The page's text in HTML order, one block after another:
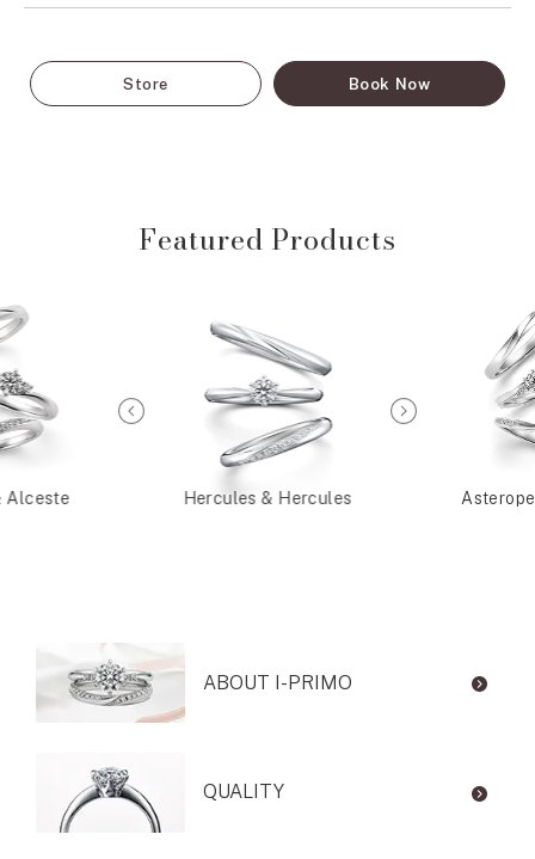
Store Book Now
Featured Products
Alceste Hercules & Hercules
ABOUT I-PRIMO
QUALITY